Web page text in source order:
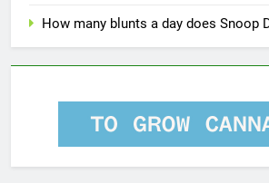
How many blunts a day does Snoop